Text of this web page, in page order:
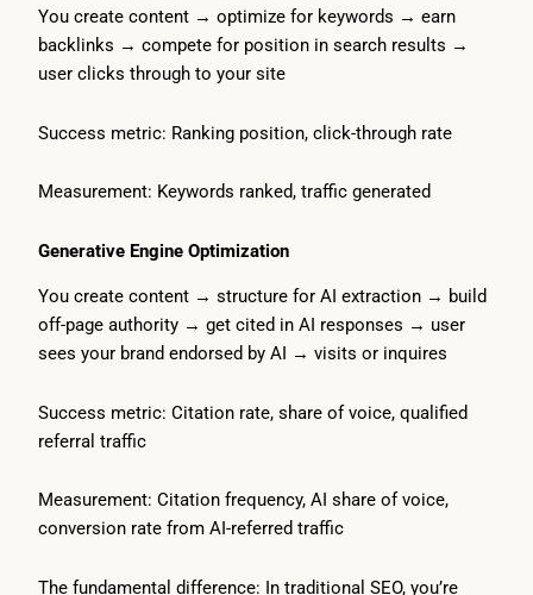
You create content → optimize for keywords → earn
backlinks → compete for position in search results →
user clicks through to your site
Success metric: Ranking position, click-through rate
Measurement: Keywords ranked, traffic generated
Generative Engine Optimization
You create content → structure for AI extraction → build
off-page authority → get cited in AI responses → user
sees your brand endorsed by AI → visits or inquires
Success metric: Citation rate, share of voice, qualified
referral traffic
Measurement: Citation frequency, AI share of voice,
conversion rate from AI-referred traffic
The fundamental difference: In traditional SEO, you’re